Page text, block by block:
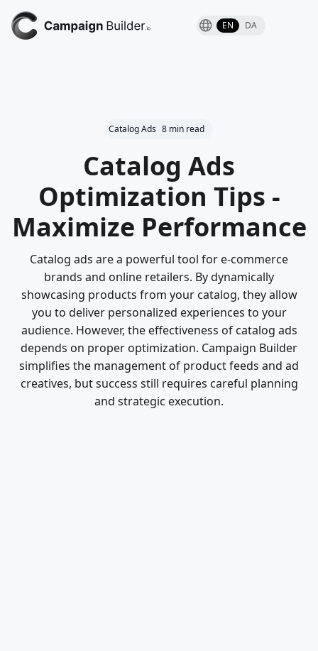
EN DA
Catalog Ads 8 min read
Catalog Ads
Optimization Tips -
Maximize Performance
Catalog ads are a powerful tool for e-commerce
brands and online retailers. By dynamically
showcasing products from your catalog, they allow
you to deliver personalized experiences to your
audience. However, the effectiveness of catalog ads
depends on proper optimization. Campaign Builder
simplifies the management of product feeds and ad
creatives, but success still requires careful planning
and strategic execution.